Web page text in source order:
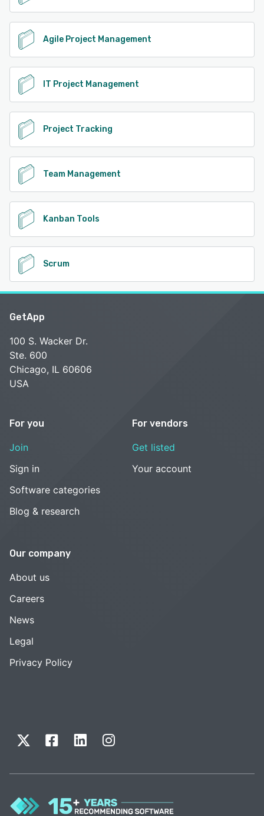
Agile Project Management
IT Project Management
Project Tracking
Team Management
Kanban Tools
Scrum
GetApp
100 S. Wacker Dr.
Ste. 600
Chicago, IL 60606
USA
For you
Join
Sign in
Software categories
Blog & research
For vendors
Get listed
Your account
Our company
About us
Careers
News
Legal
Privacy Policy